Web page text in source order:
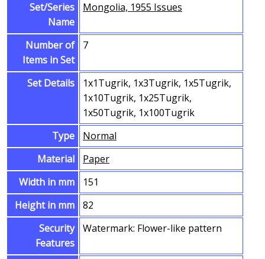
Set/Series
Name
Mongolia, 1955 Issues
Number of
Items in Set
7
Set Details
1x1Tugrik, 1x3Tugrik, 1x5Tugrik,
1x10Tugrik, 1x25Tugrik,
1x50Tugrik, 1x100Tugrik
Type
Normal
Material
Paper
Width in mm
151
Height in mm
82
Security
Features
Watermark: Flower-like pattern